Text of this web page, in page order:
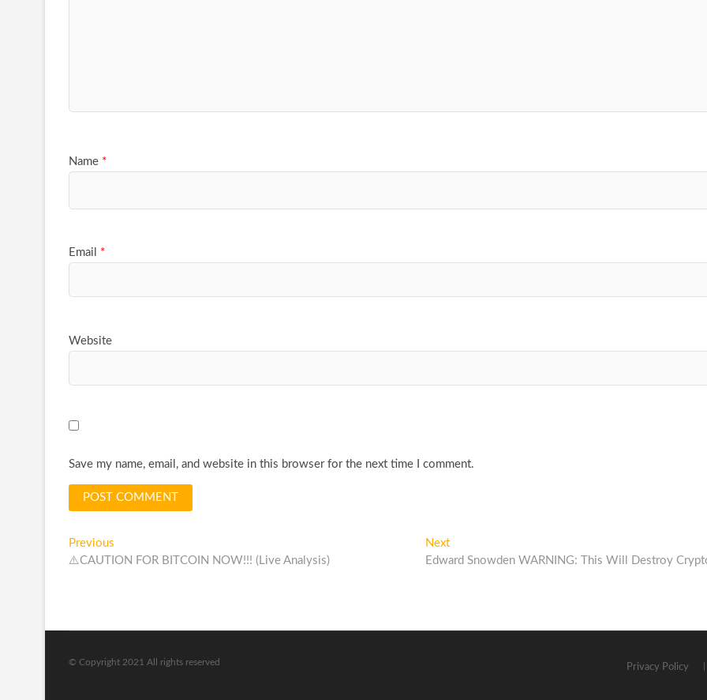
Name *
Email *
Website
Save my name, email, and website in this browser for the next time I comment.
Post
navigation
Previous
post:
⚠️CAUTION FOR BITCOIN NOW!!! (Live Analysis)
NextNext
post:
Edward Snowden WARNING: This Will Destroy
Privacy Policy
© Copyright 2021 All rights reserved